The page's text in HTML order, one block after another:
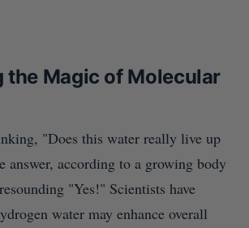
the Magic of Molecular
"Does this water really live up
answer, according to a growing body
"Yes!" Scientists have
water may enhance overall